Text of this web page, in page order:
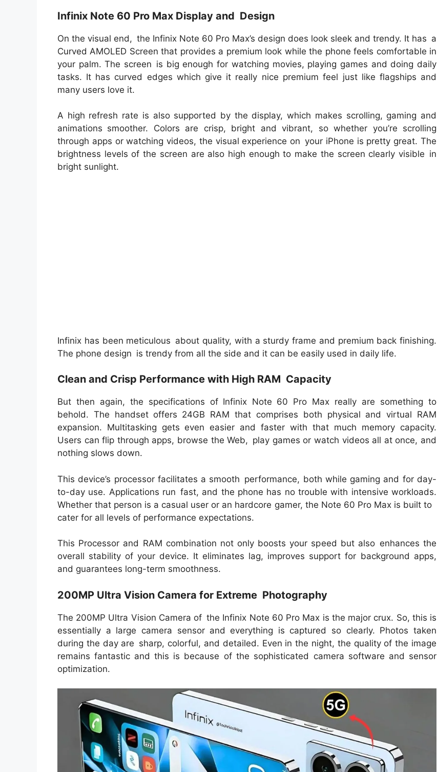
Infinix Note 60 Pro Max Display and Design
On the visual end, the Infinix Note 60 Pro Max’s design does look sleek and trendy. It has a
Curved AMOLED Screen that provides a premium look while the phone feels comfortable in
your palm. The screen is big enough for watching movies, playing games and doing daily
tasks. It has curved edges which give it really nice premium feel just like flagships and
many users love it.
A high refresh rate is also supported by the display, which makes scrolling, gaming and
animations smoother. Colors are crisp, bright and vibrant, so whether you’re scrolling
through apps or watching videos, the visual experience on your iPhone is pretty great. The
brightness levels of the screen are also high enough to make the screen clearly visible in
bright sunlight.
Infinix has been meticulous about quality, with a sturdy frame and premium back finishing.
The phone design is trendy from all the side and it can be easily used in daily life.
Clean and Crisp Performance with High RAM Capacity
But then again, the specifications of Infinix Note 60 Pro Max really are something to
behold. The handset offers 24GB RAM that comprises both physical and virtual RAM
expansion. Multitasking gets even easier and faster with that much memory capacity.
Users can flip through apps, browse the Web, play games or watch videos all at once, and
nothing slows down.
This device’s processor facilitates a smooth performance, both while gaming and for day-
to-day use. Applications run fast, and the phone has no trouble with intensive workloads.
Whether that person is a casual user or an hardcore gamer, the Note 60 Pro Max is built to
cater for all levels of performance expectations.
This Processor and RAM combination not only boosts your speed but also enhances the
overall stability of your device. It eliminates lag, improves support for background apps,
and guarantees long-term smoothness.
200MP Ultra Vision Camera for Extreme Photography
The 200MP Ultra Vision Camera of the Infinix Note 60 Pro Max is the major crux. So, this is
essentially a large camera sensor and everything is captured so clearly. Photos taken
during the day are sharp, colorful, and detailed. Even in the night, the quality of the image
remains fantastic and this is because of the sophisticated camera software and sensor
optimization.